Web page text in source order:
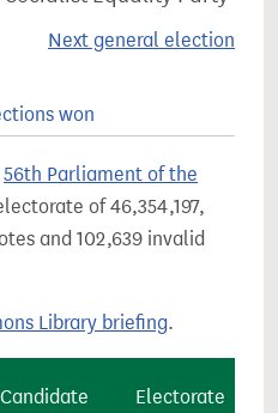
Next general election
won
56th Parliament of the
of 46,354,197,
and 102,639 invalid
Library briefing.
Candidate Electorate